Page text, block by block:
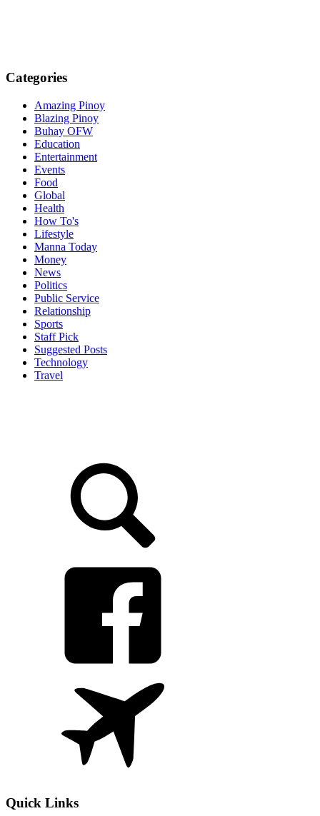
Categories
Amazing Pinoy
Blazing Pinoy
Buhay OFW
Education
Entertainment
Events
Food
Global
Health
How To's
Lifestyle
Manna Today
Money
News
Politics
Public Service
Relationship
Sports
Staff Pick
Suggested Posts
Technology
Travel
Quick Links